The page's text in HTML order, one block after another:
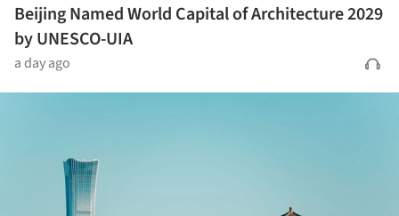
Beijing Named World Capital of Architecture 2029
by UNESCO-UIA
a day ago